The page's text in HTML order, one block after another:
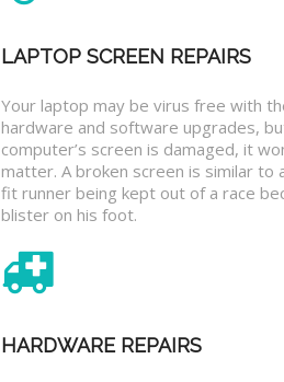
LAPTOP SCREEN REPAIRS
Your laptop may be virus free with
hardware and software upgrades,
computer’s screen is damaged, it
matter. A broken screen is similar to
fit runner being kept out of a race
blister on his foot.
HARDWARE REPAIRS